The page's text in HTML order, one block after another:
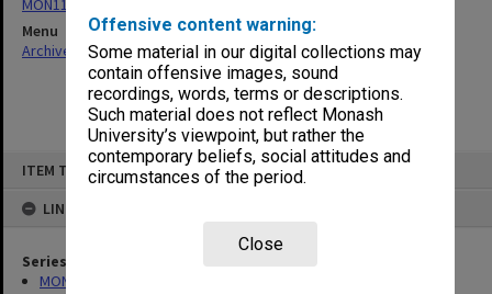
Offensive content warning:
Some material in our digital collections may
contain offensive images, sound
recordings, words, terms or descriptions.
Such material does not reflect Monash
University’s viewpoint, but rather the
contemporary beliefs, social attitudes and
circumstances of the period.
Close
ITEM TYPE: ITEM
LINKED TO
Series
MON1124: Project development files
MON1124: Project development files
Menu
Archives Collections|Browse non-digitised items